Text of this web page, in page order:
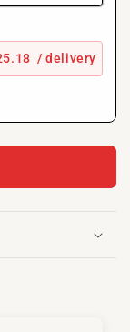
/ delivery
This
or